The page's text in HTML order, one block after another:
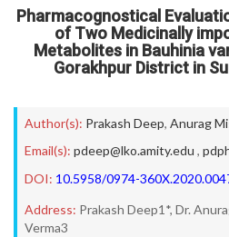
Pharmacognostical
of Two Medicinally
Metabolites in Bauhinia
Gorakhpur District in
Author(s): Prakash Deep, Anurag
Email(s): pdeep@lko.amity.edu ,
DOI: 10.5958/0974-
Address: Prakash Deep1*, Dr.
Verma3